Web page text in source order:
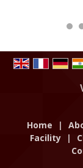
Home |
Facility
|